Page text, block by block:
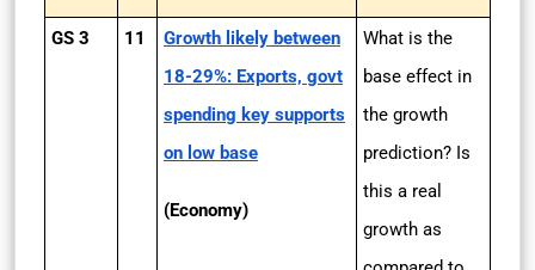
GS 3 11
Growth likely between
18-29%: Exports, govt
spending key supports
on low base
(Economy)
What is the
base effect in
the growth
prediction? Is
this a real
growth as